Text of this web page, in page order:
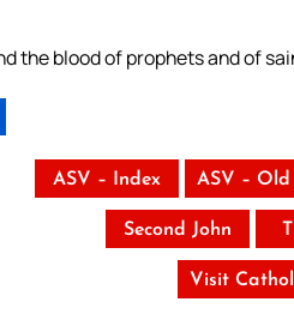
the blood of prophets and of
ASV – Index ASV – Old
Second John
Visit